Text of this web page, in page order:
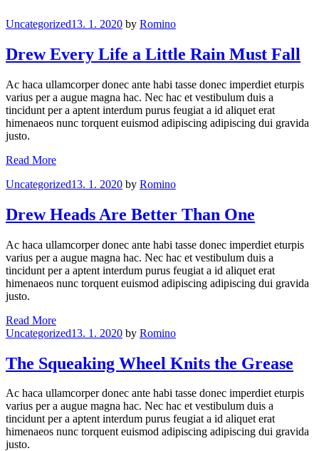
Categories
Uncategorized13. 1. 2020 by Romino
Drew Every Life a Little Rain Must Fall
Ac haca ullamcorper donec ante habi tasse donec imperdiet eturpis
varius per a augue magna hac. Nec hac et vestibulum duis a
tincidunt per a aptent interdum purus feugiat a id aliquet erat
himenaeos nunc torquent euismod adipiscing adipiscing dui gravida
justo.
Read MoreDrew
Life
Little
Rain
Fall
Categories
Uncategorized13. 1. 2020 by Romino
Drew Heads Are Better Than One
Ac haca ullamcorper donec ante habi tasse donec imperdiet eturpis
varius per a augue magna hac. Nec hac et vestibulum duis a
tincidunt per a aptent interdum purus feugiat a id aliquet erat
himenaeos nunc torquent euismod adipiscing adipiscing dui gravida
justo.
Read MoreDrew
Heads
Better
Than
Categories
Uncategorized13. 1. 2020 by Romino
The Squeaking Wheel Knits the Grease
Ac haca ullamcorper donec ante habi tasse donec imperdiet eturpis
varius per a augue magna hac. Nec hac et vestibulum duis a
tincidunt per a aptent interdum purus feugiat a id aliquet erat
himenaeos nunc torquent euismod adipiscing adipiscing dui gravida
justo.